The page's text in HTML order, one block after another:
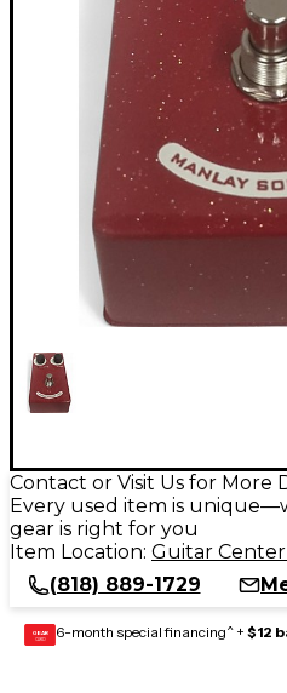
Contact or Visit Us for More
Every used item is
gear is right for you
Item Location: Guitar
(818) 889-1729
GEAR
CARD 6-month special financing^ + $12